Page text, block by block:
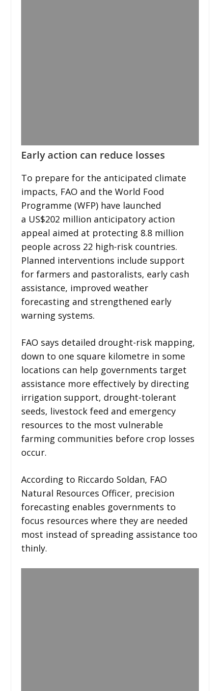
Early action can reduce losses
To prepare for the anticipated climate
impacts, FAO and the World Food
Programme (WFP) have launched
a US$202 million anticipatory action
appeal aimed at protecting 8.8 million
people across 22 high-risk countries.
Planned interventions include support
for farmers and pastoralists, early cash
assistance, improved weather
forecasting and strengthened early
warning systems.
FAO says detailed drought-risk mapping,
down to one square kilometre in some
locations can help governments target
assistance more effectively by directing
irrigation support, drought-tolerant
seeds, livestock feed and emergency
resources to the most vulnerable
farming communities before crop losses
occur.
According to Riccardo Soldan, FAO
Natural Resources Officer, precision
forecasting enables governments to
focus resources where they are needed
most instead of spreading assistance too
thinly.